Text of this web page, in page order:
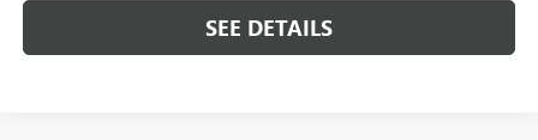
SEE DETAILS